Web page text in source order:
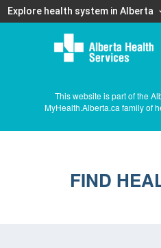
Explore health system in Alberta
This website is part of the
MyHealth.Alberta.ca family of
FIND